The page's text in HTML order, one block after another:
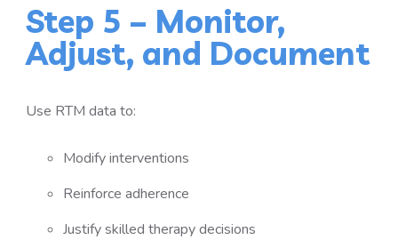
Step 5 – Monitor,
Adjust, and Document
Use RTM data to:
Modify interventions
Reinforce adherence
Justify skilled therapy decisions